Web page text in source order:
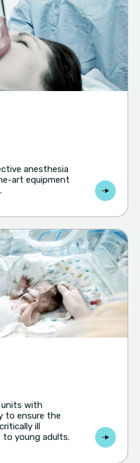
anesthesia
art equipment
units with
to ensure the
ill
young adults.